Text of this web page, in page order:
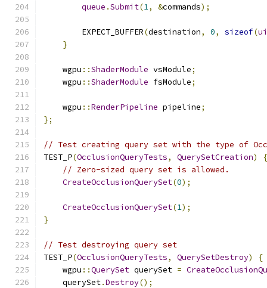
queue .Submit(1, &commands);
        EXPECT_BUFFER
(destination, 0, sizeof(
}
    wgpu
::ShaderModule vsModule;
    wgpu
::ShaderModule fsModule;
    wgpu
::RenderPipeline pipeline;
};
// Test creating query set with the type of
TEST_P(OcclusionQueryTests, QuerySetCreation)
{
// Zero-sized query set is allowed.
CreateOcclusionQuerySet(0);
CreateOcclusionQuerySet(1);
}
// Test destroying query set
TEST_P(OcclusionQueryTests, QuerySetDestroy)
{
    wgpu
::QuerySet querySet =
    querySet
.Destroy();